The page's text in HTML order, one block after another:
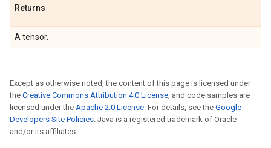
Returns
A tensor.
Except as otherwise noted, the content of this page is licensed under
the Creative Commons Attribution 4.0 License, and code samples are
licensed under the Apache 2.0 License. For details, see the Google
Developers Site Policies. Java is a registered trademark of Oracle
and/or its affiliates.